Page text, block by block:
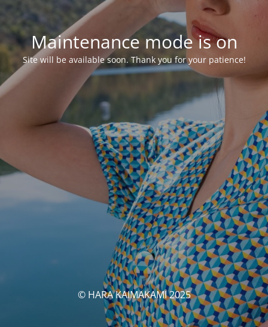
Maintenance mode is on
Site will be available soon. Thank you for your patience!
© HARA KAIMAKAMI 2025